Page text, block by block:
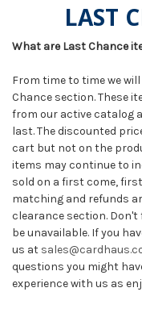
LAST
What are Last Chance
From time to time we
Chance section. These
from our active catalog
last. The discounted
cart but not on the
items may continue to
sold on a first come,
matching and refunds
clearance section.
be unavailable. If you
us at
questions you might
experience with us as